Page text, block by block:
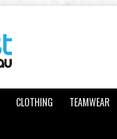
CLOTHING
TEAMWEAR